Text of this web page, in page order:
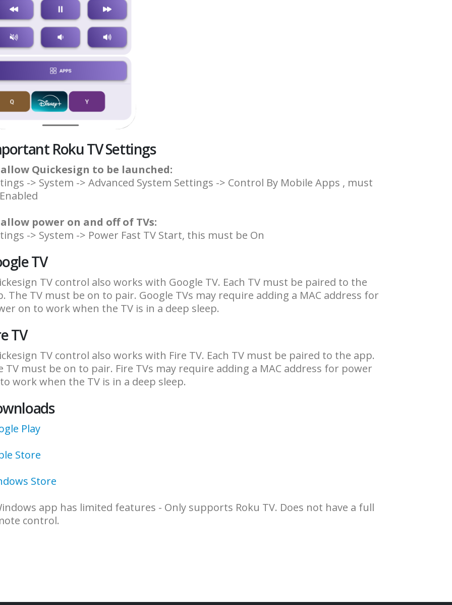
Roku TV Settings
Quickesign to be launched:
-> System -> Advanced System Settings -> Control By Mobile Apps , must
power on and off of TVs:
-> System -> Power Fast TV Start, this must be On
TV
TV control also works with Google TV. Each TV must be paired to the
The TV must be on to pair. Google TVs may require adding a MAC address for
on to work when the TV is in a deep sleep.
TV
TV control also works with Fire TV. Each TV must be paired to the app.
TV must be on to pair. Fire TVs may require adding a MAC address for power
work when the TV is in a deep sleep.
Play
Store
Store
app has limited features - Only supports Roku TV. Does not have a full
control.